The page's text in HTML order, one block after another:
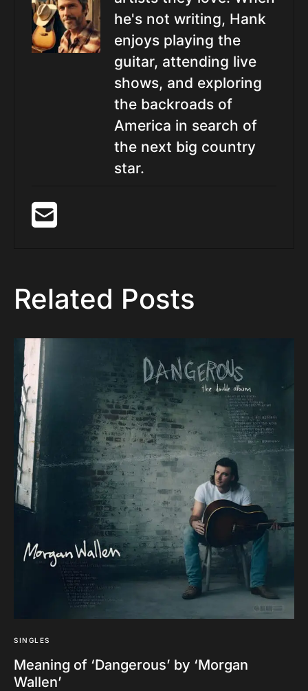
he's not writing, Hank
enjoys playing the
guitar, attending live
shows, and exploring
the backroads of
America in search of
the next big country
star.
Related Posts
SINGLES
Meaning of ‘Dangerous’ by ‘Morgan
Wallen’